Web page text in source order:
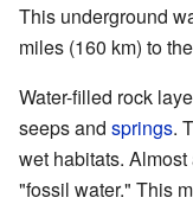
This underground
miles (160 km) to
Water-filled rock
seeps and springs.
wet habitats.
"fossil water." This